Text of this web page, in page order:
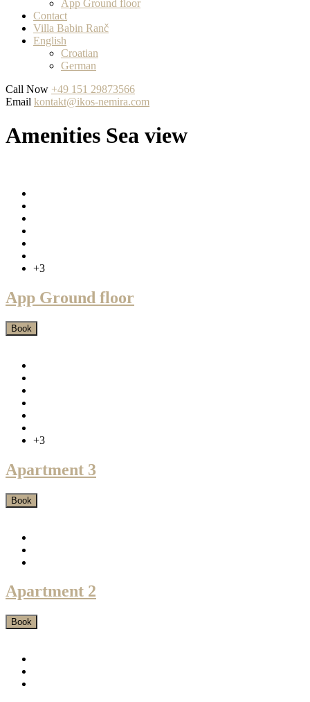
App Ground floor
Contact
Villa Babin Ranč
English
Croatian
German
Call Now +49 151 29873566
Email kontakt@ikos-nemira.com
Amenities Sea view
+3
App Ground floor
Book
+3
Apartment 3
Book
Apartment 2
Book